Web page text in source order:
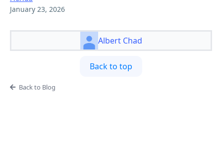
January 23, 2026
Albert Chad
Back to top
Back to Blog